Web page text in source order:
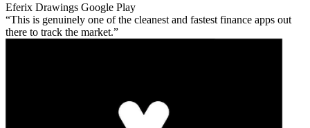
Eferix Drawings Google Play
This is genuinely one of the cleanest and fastest finance apps out
there to track the market.